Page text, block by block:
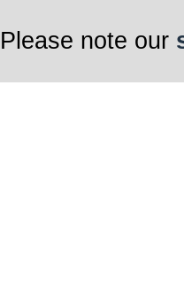
Please note our